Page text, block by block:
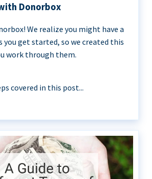
Donorbox
We realize you might have a
you get started, so we created this
work through them.
covered in this post...